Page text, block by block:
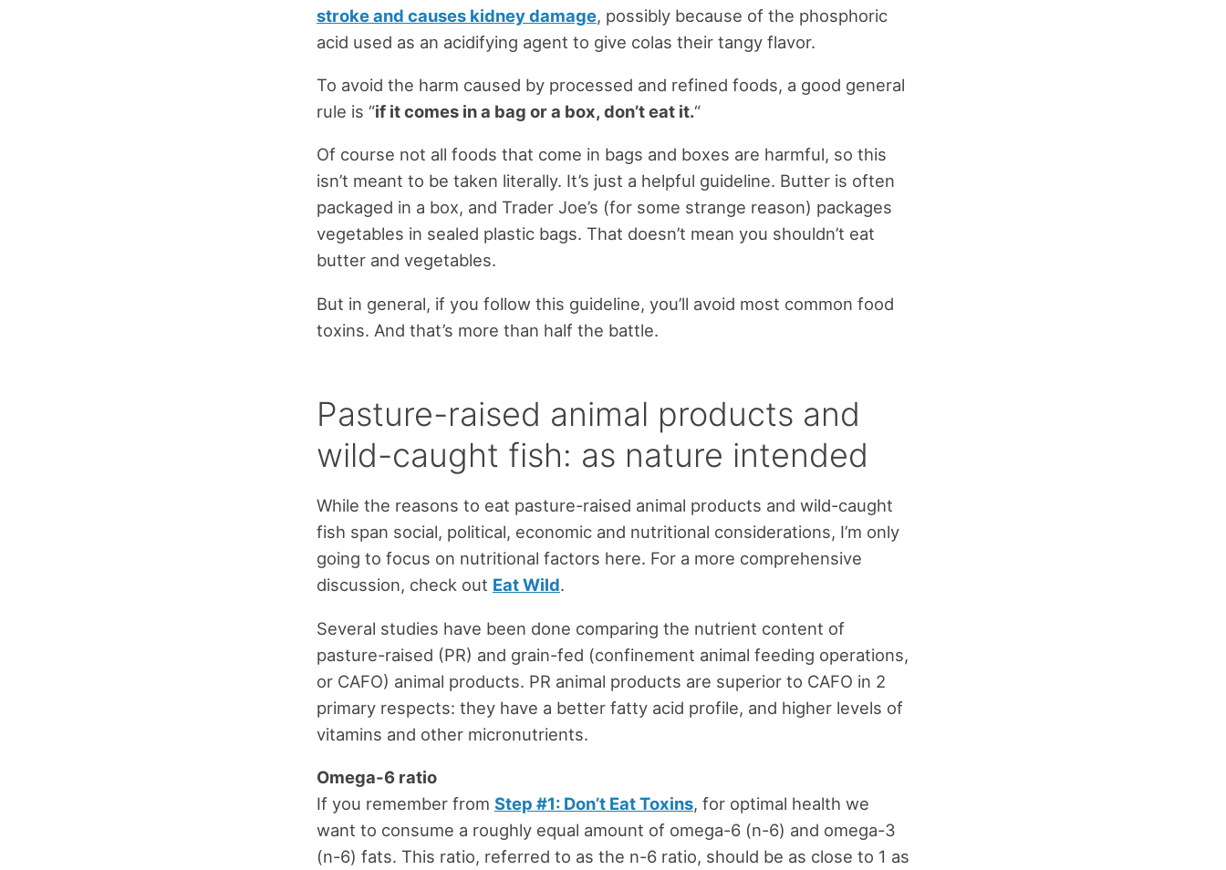
stroke and causes kidney damage, possibly because of the phosphoric
acid used as an acidifying agent to give colas their tangy flavor.
To avoid the harm caused by processed and refined foods, a good general
rule is “if it comes in a bag or a box, don’t eat it.“
Of course not all foods that come in bags and boxes are harmful, so this
isn’t meant to be taken literally. It’s just a helpful guideline. Butter is often
packaged in a box, and Trader Joe’s (for some strange reason) packages
vegetables in sealed plastic bags. That doesn’t mean you shouldn’t eat
butter and vegetables.
But in general, if you follow this guideline, you’ll avoid most common food
toxins. And that’s more than half the battle.
Pasture-raised animal products and
wild-caught fish: as nature intended
While the reasons to eat pasture-raised animal products and wild-caught
fish span social, political, economic and nutritional considerations, I’m only
going to focus on nutritional factors here. For a more comprehensive
discussion, check out Eat Wild.
Several studies have been done comparing the nutrient content of
pasture-raised (PR) and grain-fed (confinement animal feeding operations,
or CAFO) animal products. PR animal products are superior to CAFO in 2
primary respects: they have a better fatty acid profile, and higher levels of
vitamins and other micronutrients.
Omega-6 ratio
If you remember from Step #1: Don’t Eat Toxins, for optimal health we
want to consume a roughly equal amount of omega-6 (n-6) and omega-3
(n-6) fats. This ratio, referred to as the n-6 ratio, should be as close to 1 as